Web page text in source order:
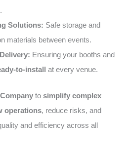
Solutions: Safe storage and
materials between events.
Ensuring your booths and
to-install at every venue.
to simplify complex
operations, reduce risks, and
and efficiency across all